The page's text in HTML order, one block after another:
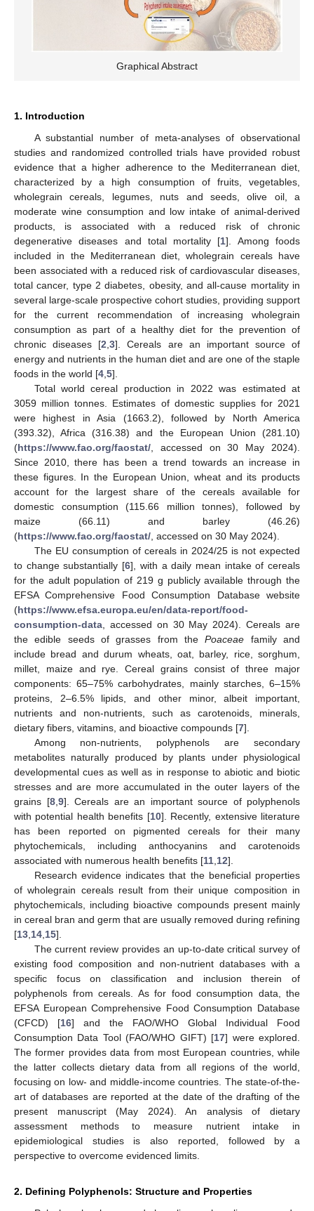
Graphical Abstract
1. Introduction
A substantial number of meta-analyses of observational
studies and randomized controlled trials have provided robust
evidence that a higher adherence to the Mediterranean diet,
characterized by a high consumption of fruits, vegetables,
wholegrain cereals, legumes, nuts and seeds, olive oil, a
moderate wine consumption and low intake of animal-derived
products, is associated with a reduced risk of chronic
degenerative diseases and total mortality [1]. Among foods
included in the Mediterranean diet, wholegrain cereals have
been associated with a reduced risk of cardiovascular diseases,
total cancer, type 2 diabetes, obesity, and all-cause mortality in
several large-scale prospective cohort studies, providing support
for the current recommendation of increasing wholegrain
consumption as part of a healthy diet for the prevention of
chronic diseases [2 ,3]. Cereals are an important source of
energy and nutrients in the human diet and are one of the staple
foods in the world [4 5].
Total world cereal production in 2022 was estimated at
3059 million tonnes. Estimates of domestic supplies for 2021
were highest in Asia (1663.2), followed by North America
(393.32), Africa (316.38) and the European Union (281.10)
(https://www.fao.org/faostat/ , accessed on 30 May 2024).
Since 2010, there has been a trend towards an increase in
these figures. In the European Union, wheat and its products
account for the largest share of the cereals available for
domestic consumption (115.66 million tonnes), followed by
maize (66.11) and barley (46.26)
(https://www.fao.org/faostat/ , accessed on 30 May 2024).
The EU consumption of cereals in 2024/25 is not expected
to change substantially [6], with a daily mean intake of cereals
for the adult population of 219 g publicly available through the
EFSA Comprehensive Food Consumption Database website
(https://www.efsa.europa.eu/en/data-report/food-
consumption-data , accessed on 30 May 2024). Cereals are
the edible seeds of grasses from thePoaceae family and
include bread and durum wheats, oat, barley, rice, sorghum,
millet, maize and rye. Cereal grains consist of three major
components: 65–75% carbohydrates, mainly starches, 6–15%
proteins, 2–6.5% lipids, and other minor, albeit important,
nutrients and non-nutrients, such as carotenoids, minerals,
dietary fibers, vitamins, and bioactive compounds [7].
Among non-nutrients, polyphenols are secondary
metabolites naturally produced by plants under physiological
developmental cues as well as in response to abiotic and biotic
stresses and are more accumulated in the outer layers of the
grains [8, 9]. Cereals are an important source of polyphenols
with potential health benefits [10]. Recently, extensive literature
has been reported on pigmented cereals for their many
phytochemicals, including anthocyanins and carotenoids
associated with numerous health benefits [11 12].
Research evidence indicates that the beneficial properties
of wholegrain cereals result from their unique composition in
phytochemicals, including bioactive compounds present mainly
in cereal bran and germ that are usually removed during refining
[13 14 15].
The current review provides an up-to-date critical survey of
existing food composition and non-nutrient databases with a
specific focus on classification and inclusion therein of
polyphenols from cereals. As for food consumption data, the
EFSA European Comprehensive Food Consumption Database
(CFCD) [16] and the FAO/WHO Global Individual Food
Consumption Data Tool (FAO/WHO GIFT) [17] were explored.
The former provides data from most European countries, while
the latter collects dietary data from all regions of the world,
focusing on low- and middle-income countries. The state-of-the-
art of databases are reported at the date of the drafting of the
present manuscript (May 2024). An analysis of dietary
assessment methods to measure nutrient intake in
epidemiological studies is also reported, followed by a
perspective to overcome evidenced limits.
2. Defining Polyphenols: Structure and Properties